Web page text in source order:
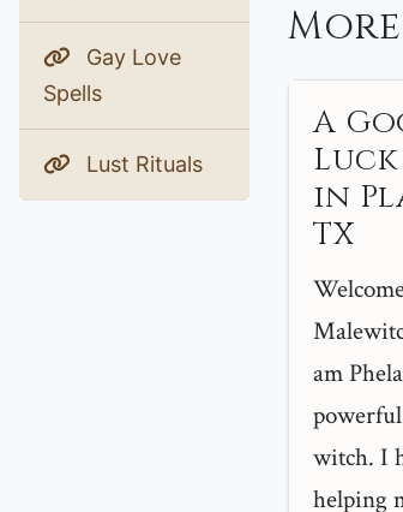
Gay Love
Spells
Lust Rituals
A
in
TX
am
witch. I
helping